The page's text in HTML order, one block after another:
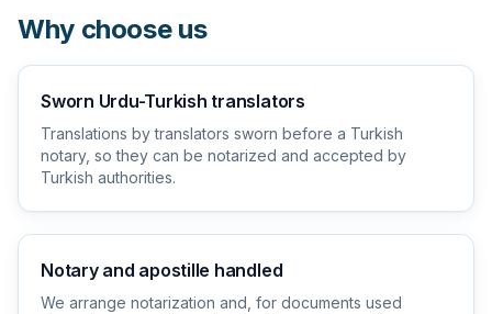
Why choose us
Sworn Urdu-Turkish translators
Translations by translators sworn before a Turkish
notary, so they can be notarized and accepted by
Turkish authorities.
Notary and apostille handled
We arrange notarization and, for documents used